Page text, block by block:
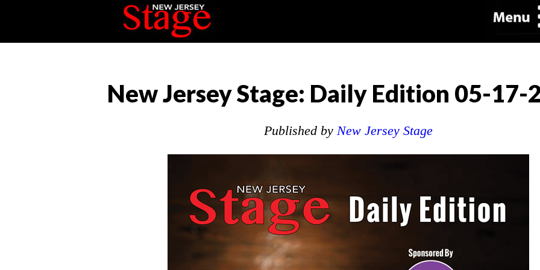
New Jersey Stage: Daily Edition 05-17-
Published by New Jersey Stage